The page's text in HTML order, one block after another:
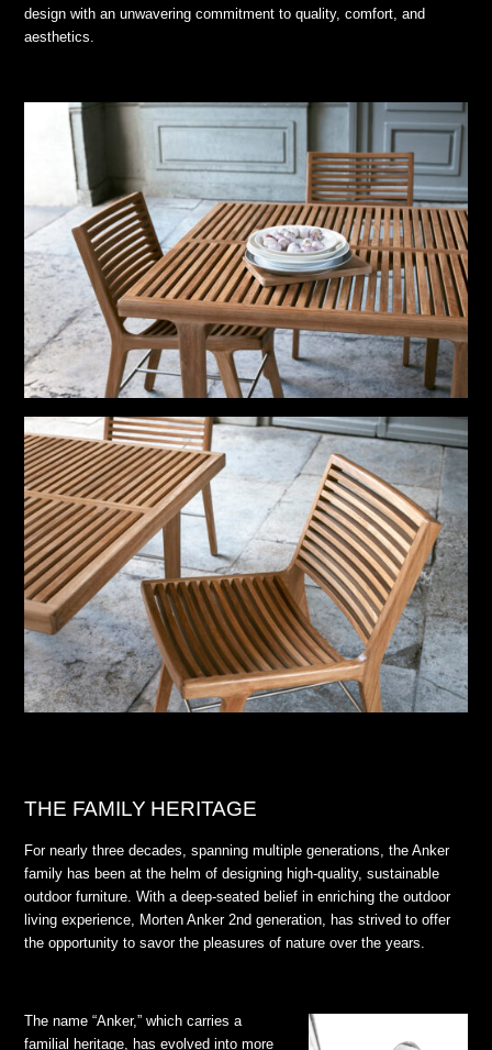
design with an unwavering commitment to quality, comfort, and
aesthetics.
THE FAMILY HERITAGE
For nearly three decades, spanning multiple generations, the Anker
family has been at the helm of designing high-quality, sustainable
outdoor furniture. With a deep-seated belief in enriching the outdoor
living experience, Morten Anker 2nd generation, has strived to offer
the opportunity to savor the pleasures of nature over the years.
The name “Anker,” which carries a
familial heritage, has evolved into more